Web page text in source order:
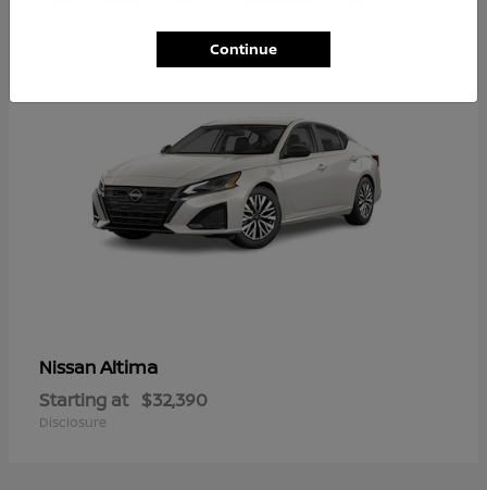
NissanAltima
Starting at $32,390
Disclosure
Continue